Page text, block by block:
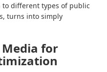
different types of public
turns into simply
for